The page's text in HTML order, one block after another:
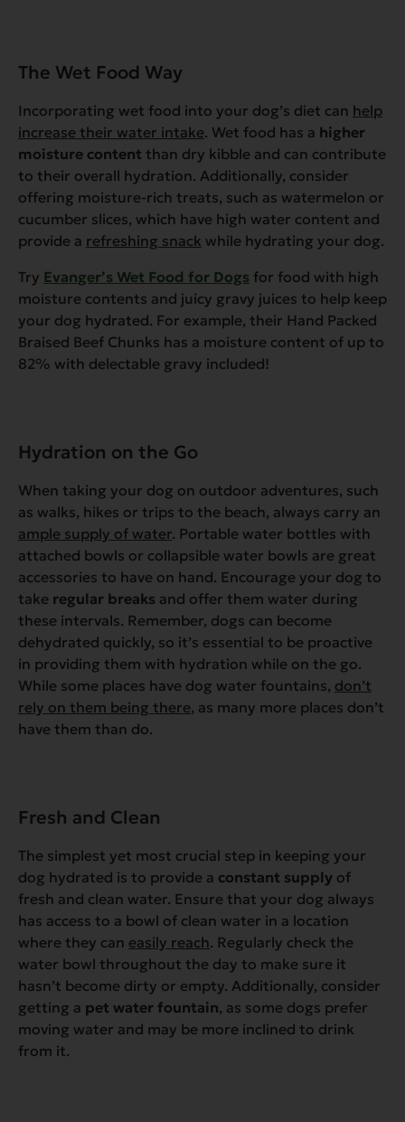
The Wet Food Way
Incorporating wet food into your dog’s diet can help
increase their water intake. Wet food has a higher
moisture content than dry kibble and can contribute
to their overall hydration. Additionally, consider
offering moisture-rich treats, such as watermelon or
cucumber slices, which have high water content and
provide a refreshing snack while hydrating your dog.
Try Evanger’s Wet Food for Dogs for food with high
moisture contents and juicy gravy juices to help keep
your dog hydrated. For example, their Hand Packed
Braised Beef Chunks has a moisture content of up to
82% with delectable gravy included!
Hydration on the Go
When taking your dog on outdoor adventures, such
as walks, hikes or trips to the beach, always carry an
ample supply of water. Portable water bottles with
attached bowls or collapsible water bowls are great
accessories to have on hand. Encourage your dog to
take regular breaks and offer them water during
these intervals. Remember, dogs can become
dehydrated quickly, so it’s essential to be proactive
in providing them with hydration while on the go.
While some places have dog water fountains, don’t
rely on them being there, as many more places don’t
have them than do.
Fresh and Clean
The simplest yet most crucial step in keeping your
dog hydrated is to provide a constant supply of
fresh and clean water. Ensure that your dog always
has access to a bowl of clean water in a location
where they can easily reach. Regularly check the
water bowl throughout the day to make sure it
hasn’t become dirty or empty. Additionally, consider
getting a pet water fountain, as some dogs prefer
moving water and may be more inclined to drink
from it.